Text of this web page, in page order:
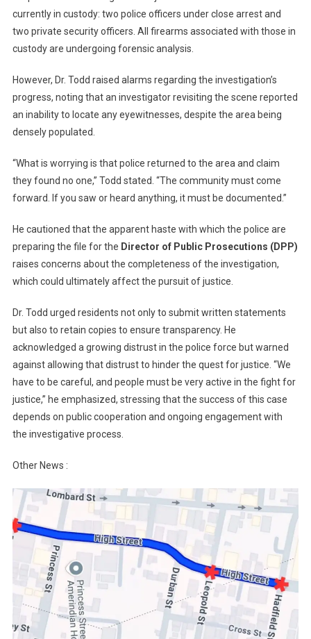
currently in custody: two police officers under close arrest and
two private security officers. All firearms associated with those in
custody are undergoing forensic analysis.
However, Dr. Todd raised alarms regarding the investigation’s
progress, noting that an investigator revisiting the scene reported
an inability to locate any eyewitnesses, despite the area being
densely populated.
“What is worrying is that police returned to the area and claim
they found no one,” Todd stated. “The community must come
forward. If you saw or heard anything, it must be documented.”
He cautioned that the apparent haste with which the police are
preparing the file for the Director of Public Prosecutions (DPP)
raises concerns about the completeness of the investigation,
which could ultimately affect the pursuit of justice.
Dr. Todd urged residents not only to submit written statements
but also to retain copies to ensure transparency. He
acknowledged a growing distrust in the police force but warned
against allowing that distrust to hinder the quest for justice. “We
have to be careful, and people must be very active in the fight for
justice,” he emphasized, stressing that the success of this case
depends on public cooperation and ongoing engagement with
the investigative process.
Other News :